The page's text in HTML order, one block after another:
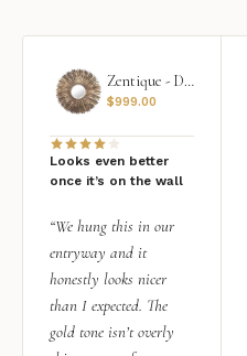
Zentique - Daria Mirror
$999.00
Looks even better
once it’s on the wall
“We hung this in our
entryway and it
honestly looks nicer
than I expected. The
gold tone isn’t overly